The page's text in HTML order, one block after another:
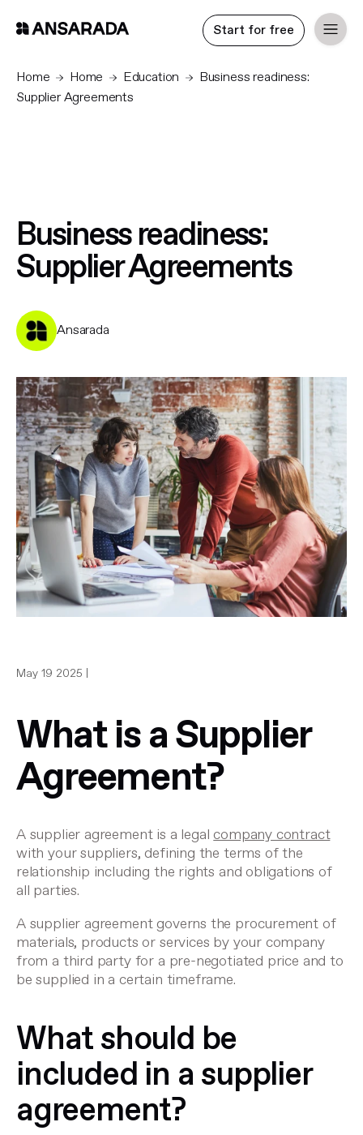
Start for free
Home Home Education
Business readiness:
Supplier Agreements
Business readiness:
Supplier Agreements
Ansarada
May 19 2025 |
What is a Supplier
Agreement?
A supplier agreement is a legalcompany contract
with your suppliers, defining the terms of the
relationship including the rights and obligations of
all parties.
A supplier agreement governs the procurement of
materials, products or services by your company
from a third party for a pre-negotiated price and to
be supplied in a certain timeframe.
What should be
included in a supplier
agreement?